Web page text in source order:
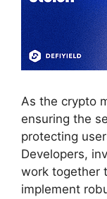
As the crypto
ensuring the
protecting
Developers,
work together
implement